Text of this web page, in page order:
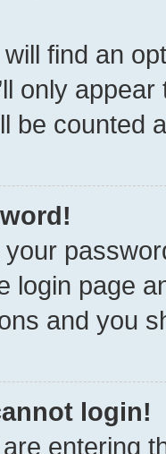
find an
only
be counted
your
login page
and you
login!
entering